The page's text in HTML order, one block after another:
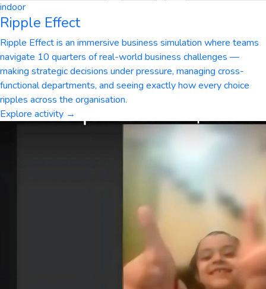
indoor
Ripple Effect
Ripple Effect is an immersive business simulation where teams
navigate 10 quarters of real-world business challenges —
making strategic decisions under pressure, managing cross-
functional departments, and seeing exactly how every choice
ripples across the organisation.
Explore activity →